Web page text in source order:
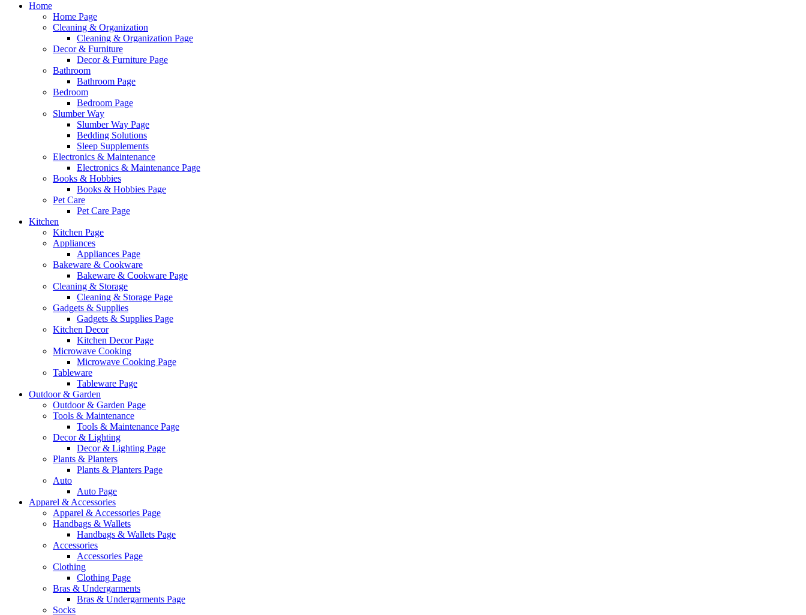
Home
Home Page
Cleaning & Organization
Cleaning & Organization Page
Decor & Furniture
Decor & Furniture Page
Bathroom
Bathroom Page
Bedroom
Bedroom Page
Slumber Way
Slumber Way Page
Bedding Solutions
Sleep Supplements
Electronics & Maintenance
Electronics & Maintenance Page
Books & Hobbies
Books & Hobbies Page
Pet Care
Pet Care Page
Kitchen
Kitchen Page
Appliances
Appliances Page
Bakeware & Cookware
Bakeware & Cookware Page
Cleaning & Storage
Cleaning & Storage Page
Gadgets & Supplies
Gadgets & Supplies Page
Kitchen Decor
Kitchen Decor Page
Microwave Cooking
Microwave Cooking Page
Tableware
Tableware Page
Outdoor & Garden
Outdoor & Garden Page
Tools & Maintenance
Tools & Maintenance Page
Decor & Lighting
Decor & Lighting Page
Plants & Planters
Plants & Planters Page
Auto
Auto Page
Apparel & Accessories
Apparel & Accessories Page
Handbags & Wallets
Handbags & Wallets Page
Accessories
Accessories Page
Clothing
Clothing Page
Bras & Undergarments
Bras & Undergarments Page
Socks